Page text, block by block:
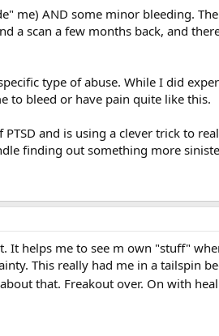
me) AND some minor bleeding.
a scan a few months back, and
type of abuse. While I did
to bleed or have pain quite like this.
and is using a clever trick to
finding out something more
It helps me to see m own "stuff"
This really had me in a tailspin
that. Freakout over. On with